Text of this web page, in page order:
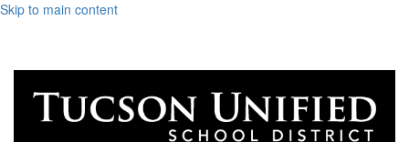
Skip to main content